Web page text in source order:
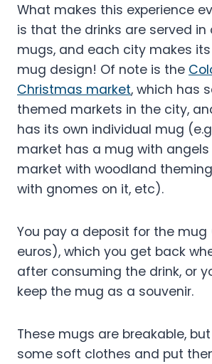
What makes this experience
is that the drinks are served in
mugs, and each city makes
mug design! Of note is the
Christmas market, which has
themed markets in the city,
has its own individual mug
market has a mug with angels
market with woodland
with gnomes on it, etc).
You pay a deposit for the
euros), which you get back
after consuming the drink, or
keep the mug as a souvenir.
These mugs are breakable,
some soft clothes and put